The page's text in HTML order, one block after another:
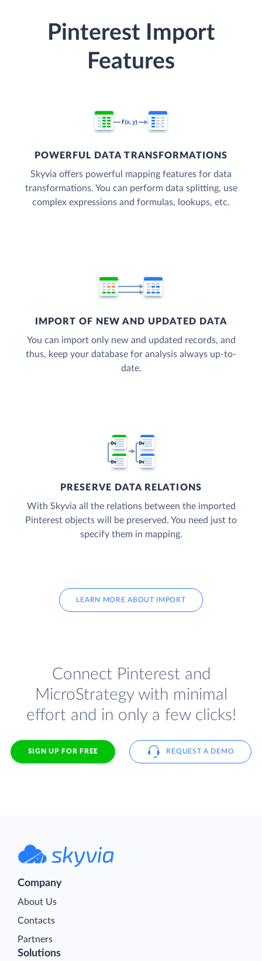
Pinterest Import
Features
POWERFUL DATA TRANSFORMATIONS
Skyvia offers powerful mapping features for data
transformations. You can perform data splitting, use
complex expressions and formulas, lookups, etc.
IMPORT OF NEW AND UPDATED DATA
You can import only new and updated records, and
thus, keep your database for analysis always up-to-
date.
PRESERVE DATA RELATIONS
With Skyvia all the relations between the imported
Pinterest objects will be preserved. You need just to
specify them in mapping.
LEARN MORE ABOUT IMPORT
Connect Pinterest and
MicroStrategy with minimal
effort and in only a few clicks!
SIGN UP FOR FREE REQUEST A DEMO
Company
About Us
Contacts
Partners
Solutions